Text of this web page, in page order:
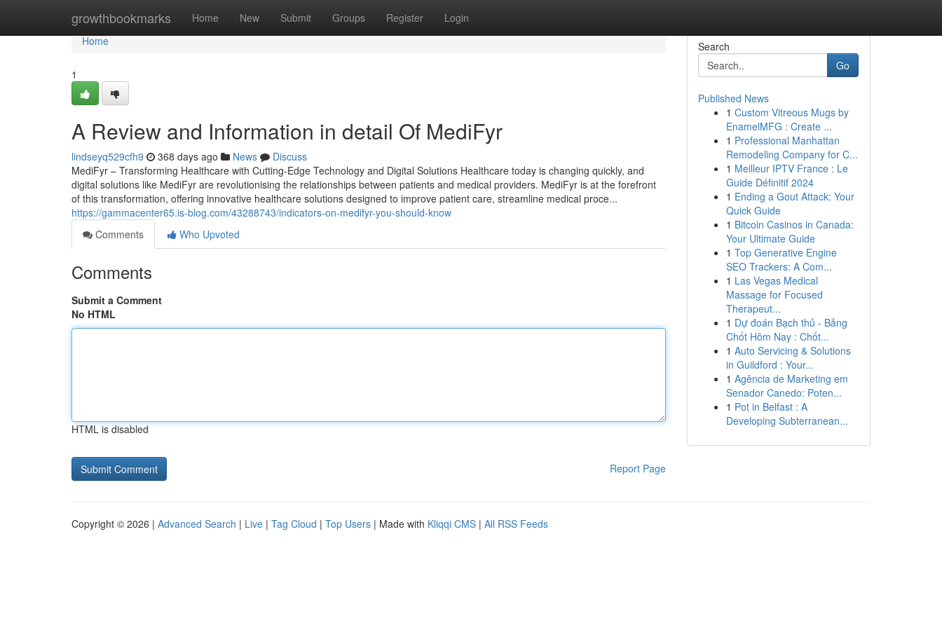
growthbookmarks Home New Submit Groups Register Login
Home
Home
1
A Review and Information in detail Of MediFyr
lindseyq529cfh9 368 days ago News
Discuss
MediFyr – Transforming Healthcare with Cutting-Edge Technology and Digital Solutions Healthcare today is changing quickly, and
digital solutions like MediFyr are revolutionising the relationships between patients and medical providers. MediFyr is at the forefront
of this transformation, offering innovative healthcare solutions designed to improve patient care, streamline medical proce...
https://gammacenter65.is-blog.com/43288743/indicators-on-medifyr-you-should-know
Comments
Who Upvoted
Comments
Submit a Comment
No HTML
HTML is disabled
Report Page
Search
Go
Published News
1 Custom Vitreous Mugs by
EnamelMFG : Create ...
1 Professional Manhattan
Remodeling Company for C...
1 Meilleur IPTV France : Le
Guide Définitif 2024
1 Ending a Gout Attack: Your
Quick Guide
1 Bitcoin Casinos in Canada:
Your Ultimate Guide
1 Top Generative Engine
SEO Trackers: A Com...
1 Las Vegas Medical
Massage for Focused
Therapeut...
1 Dự đoán Bạch thủ - Bảng
Chốt Hôm Nay : Chốt...
1 Auto Servicing & Solutions
in Guildford : Your...
1 Agência de Marketing em
Senador Canedo: Poten...
1 Pot in Belfast : A
Developing Subterranean...
Copyright © 2026 | Advanced Search | Live | Tag Cloud | Top Users | Made with Kliqqi CMS | All RSS Feeds